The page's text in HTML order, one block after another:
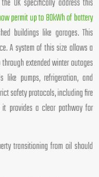
UK specifically address this
permit up to 80kWh of battery
buildings like garages. This
A system of this size allows a
extended winter outages
pumps, refrigeration, and
safety protocols, including fire
provides a clear pathway for
transitioning from oil should